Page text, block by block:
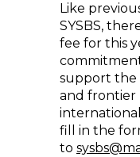
Like
SYSBS,
fee for this
support the
and frontier
fill in the
to